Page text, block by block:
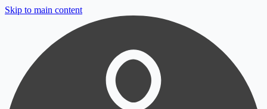
Skip to main content